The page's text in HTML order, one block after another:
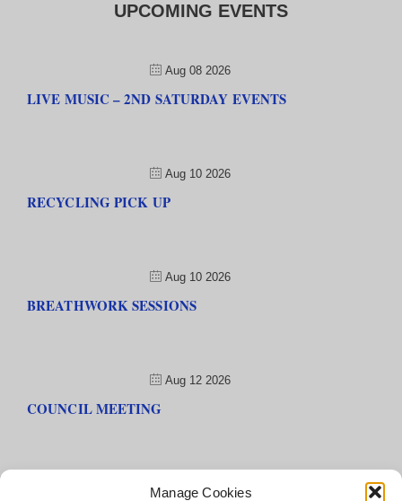
Manage Cookies
UPCOMING EVENTS
Aug 08 2026
LIVE MUSIC – 2ND SATURDAY EVENTS
Aug 10 2026
RECYCLING PICK UP
Aug 10 2026
BREATHWORK SESSIONS
Aug 12 2026
COUNCIL MEETING